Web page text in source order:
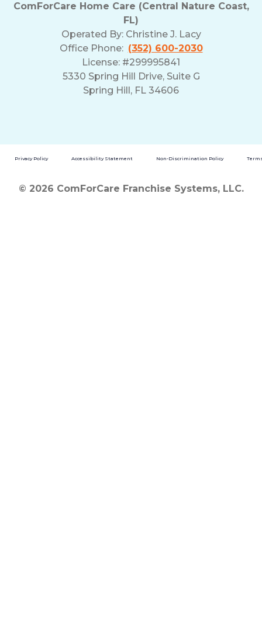
ComForCare Home Care (Central Nature Coast,
FL)
Operated By: Christine J. Lacy
Office Phone: (352) 600-2030
License: #299995841
5330 Spring Hill Drive, Suite G
Spring Hill, FL 34606
Privacy Policy Accessibility Statement Non-Discrimination Policy
© 2026 ComForCare Franchise Systems, LLC.